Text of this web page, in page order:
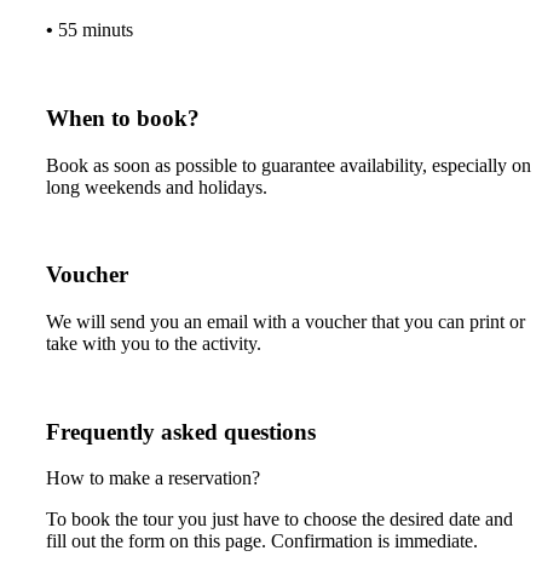
• 55 minuts
When to book?
Book as soon as possible to guarantee availability, especially on
long weekends and holidays.
Voucher
We will send you an email with a voucher that you can print or
take with you to the activity.
Frequently asked questions
How to make a reservation?
To book the tour you just have to choose the desired date and
fill out the form on this page. Confirmation is immediate.